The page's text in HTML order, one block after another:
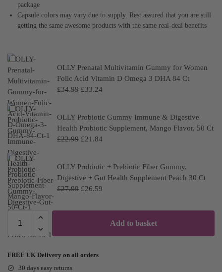
package
Capsule colors may vary due to supply. Rest assured that you are still
getting the same awesome products with the same real-deal benefits
OLLY Prenatal Multivitamin Gummy for Women
Folic Acid Vitamin D Omega 3 DHA 84 Ct
£34.99 £33.24
OLLY Probiotic Gummy Immune & Digestive
Health Probiotic Supplement, Mango Flavor, 50 Ct
£22.99 £21.84
OLLY Probiotic + Prebiotic Fiber Gummy,
Digestive + Gut Health Supplement Peach 30 Ct
£27.99 £26.59
Add to basket
FREE UK Delivery on all orders
30 days easy returns